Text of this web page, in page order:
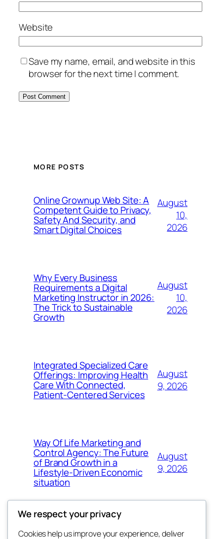
Website
Save my name, email, and website in this
browser for the next time I comment.
MORE POSTS
Online Grownup Web Site: A
Competent Guide to Privacy,
Safety And Security, and
Smart Digital Choices
August
10,
2026
Why Every Business
Requirements a Digital
Marketing Instructor in 2026:
The Trick to Sustainable
Growth
August
10,
2026
Integrated Specialized Care
Offerings: Improving Health
Care With Connected,
Patient-Centered Services
August
9, 2026
Way Of Life Marketing and
Control Agency: The Future
of Brand Growth in a
Lifestyle-Driven Economic
situation
August
9, 2026
We respect your privacy
Cookies help us improve your experience, deliver